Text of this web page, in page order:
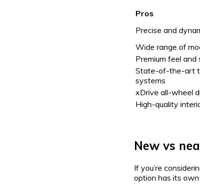
Pros
Precise and
Wide range of
Premium feel and
State-of-the-art
systems
xDrive all-wheel
High-quality
New vs
If you’re
option has its